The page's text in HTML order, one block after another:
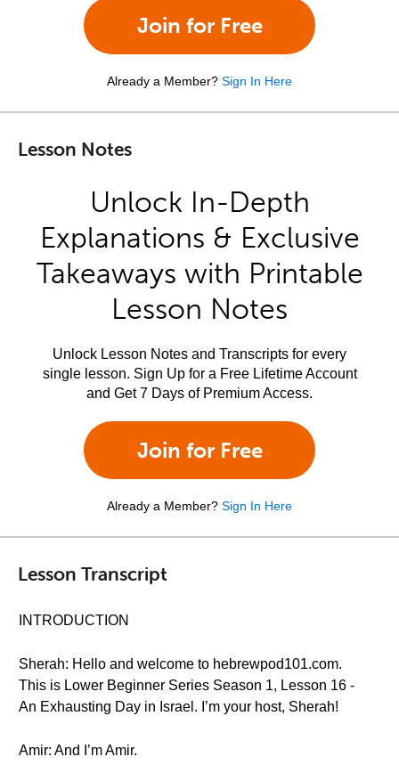
Join for Free
Already a Member? Sign In Here
Lesson Notes
Unlock In-Depth
Explanations & Exclusive
Takeaways with Printable
Lesson Notes
Unlock Lesson Notes and Transcripts for every
single lesson. Sign Up for a Free Lifetime Account
and Get 7 Days of Premium Access.
Join for Free
Already a Member? Sign In Here
Lesson Transcript
INTRODUCTION
Sherah: Hello and welcome to hebrewpod101.com.
This is Lower Beginner Series Season 1, Lesson 16 -
An Exhausting Day in Israel. I’m your host, Sherah!
Amir: And I’m Amir.